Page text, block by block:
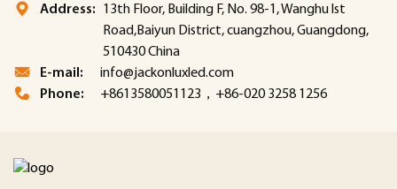
Address:
13th Floor, Building F, No. 98-1, Wanghu lst
Road,Baiyun District, cuangzhou, Guangdong,
510430 China
E-mail:
info@jackonluxled.com
Phone:
+8613580051123，+86-020 3258 1256